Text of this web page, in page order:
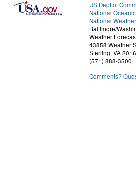
US Dept of
National
National
Baltimore/
Weather
43858 Weather
Sterling, VA
(571) 888-3500
Comments?